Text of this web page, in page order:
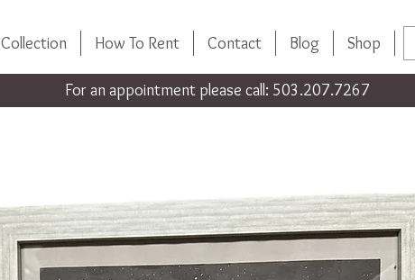
Collection How To Rent Contact Blog Shop
For an appointment please call: 503.207.7267